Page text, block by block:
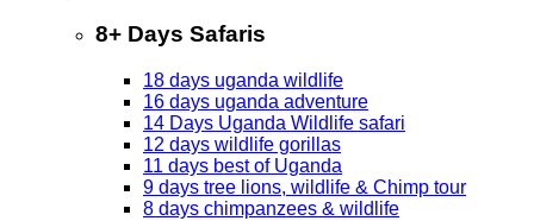
8+ Days Safaris
18 days uganda wildlife
16 days uganda adventure
14 Days Uganda Wildlife safari
12 days wildlife gorillas
11 days best of Uganda
9 days tree lions, wildlife & Chimp tour
8 days chimpanzees & wildlife